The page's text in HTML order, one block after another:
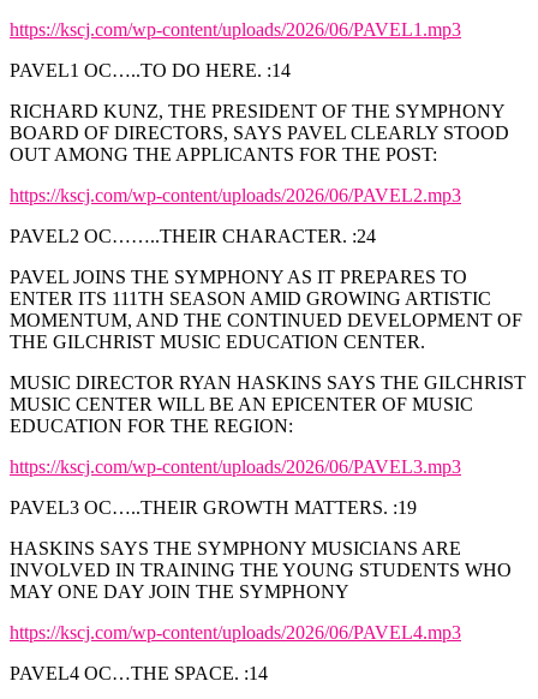
https://kscj.com/wp-content/uploads/2026/06/PAVEL1.mp3
PAVEL1 OC…..TO DO HERE. :14
RICHARD KUNZ, THE PRESIDENT OF THE SYMPHONY
BOARD OF DIRECTORS, SAYS PAVEL CLEARLY STOOD
OUT AMONG THE APPLICANTS FOR THE POST:
https://kscj.com/wp-content/uploads/2026/06/PAVEL2.mp3
PAVEL2 OC……..THEIR CHARACTER. :24
PAVEL JOINS THE SYMPHONY AS IT PREPARES TO
ENTER ITS 111TH SEASON AMID GROWING ARTISTIC
MOMENTUM, AND THE CONTINUED DEVELOPMENT OF
THE GILCHRIST MUSIC EDUCATION CENTER.
MUSIC DIRECTOR RYAN HASKINS SAYS THE GILCHRIST
MUSIC CENTER WILL BE AN EPICENTER OF MUSIC
EDUCATION FOR THE REGION:
https://kscj.com/wp-content/uploads/2026/06/PAVEL3.mp3
PAVEL3 OC…..THEIR GROWTH MATTERS. :19
HASKINS SAYS THE SYMPHONY MUSICIANS ARE
INVOLVED IN TRAINING THE YOUNG STUDENTS WHO
MAY ONE DAY JOIN THE SYMPHONY
https://kscj.com/wp-content/uploads/2026/06/PAVEL4.mp3
PAVEL4 OC…THE SPACE. :14